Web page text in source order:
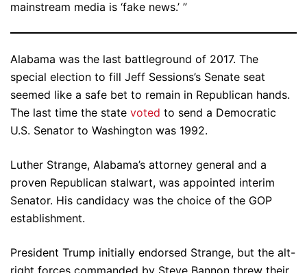
mainstream media is ‘fake news.’ ”
Alabama was the last battleground of 2017. The
special election to fill Jeff Sessions’s Senate seat
seemed like a safe bet to remain in Republican hands.
The last time the state voted to send a Democratic
U.S. Senator to Washington was 1992.
Luther Strange, Alabama’s attorney general and a
proven Republican stalwart, was appointed interim
Senator. His candidacy was the choice of the GOP
establishment.
President Trump initially endorsed Strange, but the alt-
right forces commanded by Steve Bannon threw their